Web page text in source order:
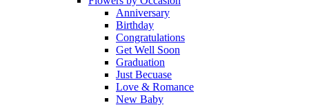
Anniversary
Birthday
Congratulations
Get Well Soon
Graduation
Just Becuase
Love & Romance
New Baby